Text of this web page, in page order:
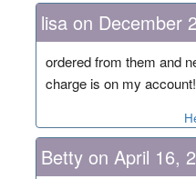
lisa on December
ordered from them and
charge is on my account!
Betty on April 16,